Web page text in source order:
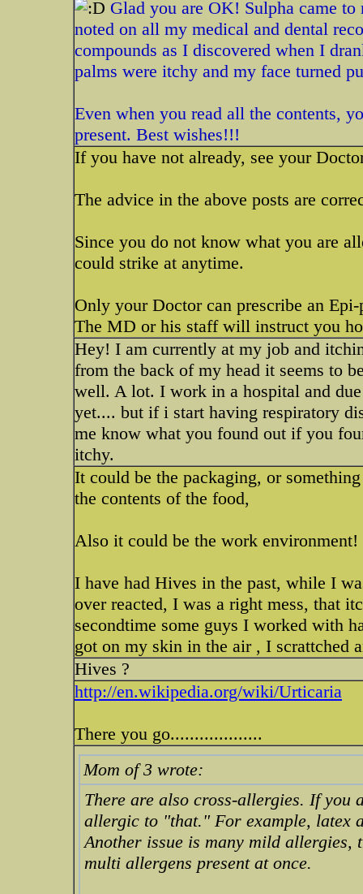
Glad you are OK! Sulpha came
noted on all my medical and dental
compounds as I discovered when I
palms were itchy and my face turned
Even when you read all the contents,
present. Best wishes!!!
If you have not already, see your
The advice in the above posts are
Since you do not know what you are
could strike at anytime.
Only your Doctor can prescribe an
The MD or his staff will instruct you
Hey! I am currently at my job and
from the back of my head it seems to
well. A lot. I work in a hospital and
yet.... but if i start having respiratory
me know what you found out if you
itchy.
It could be the packaging, or
the contents of the food,
Also it could be the work environment!
I have had Hives in the past, while I
over reacted, I was a right mess, that
secondtime some guys I worked with
got on my skin in the air , I scrattched
Hives ?
http://en.wikipedia.org/wiki/Urticaria
There you go...................
Mom of 3 wrote:
There are also cross-allergies. If
allergic to "that." For example, latex
Another issue is many mild allergies,
multi allergens present at once.